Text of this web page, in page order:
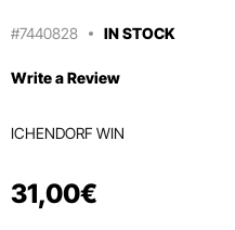
#7440828 IN STOCK
Write a Review
ICHENDORF WIN
31,00€